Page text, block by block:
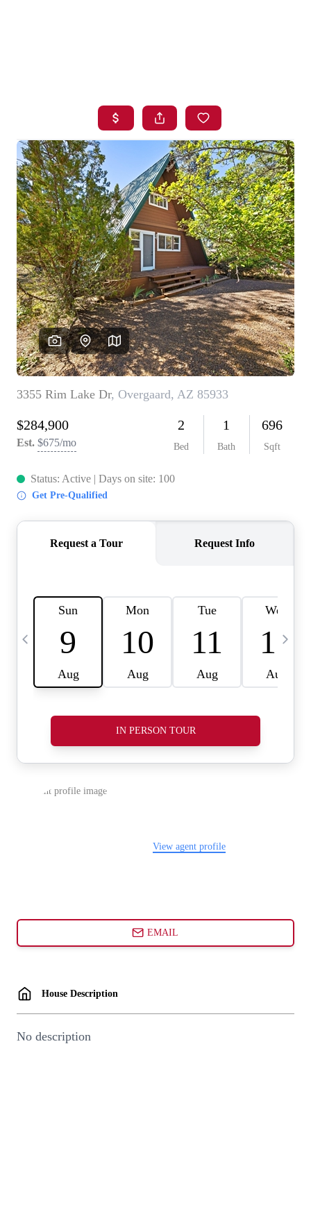
SEARCH LISTINGS
BUYING
SELLING
FINANCING
HOME VALUE
WHO WE ARE
BLOG
REVIEWS
CAREERS
ABOUT PLACE